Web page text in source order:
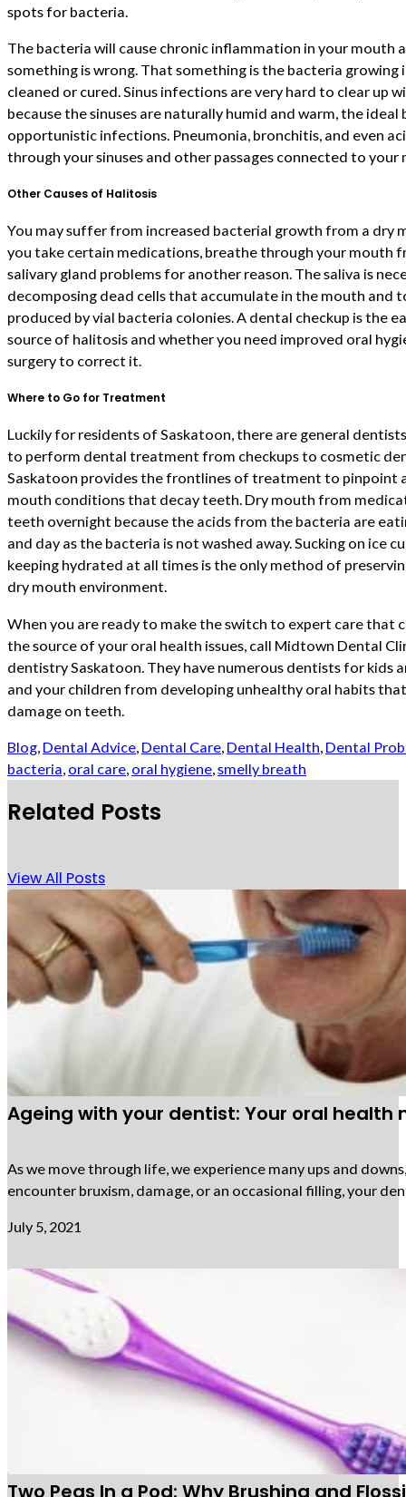
spots for bacteria.
The bacteria will cause chronic inflammation in your mouth
something is wrong. That something is the bacteria growing
cleaned or cured. Sinus infections are very hard to clear
because the sinuses are naturally humid and warm, the
opportunistic infections. Pneumonia, bronchitis, and even
through your sinuses and other passages connected to your
Other Causes of Halitosis
You may suffer from increased bacterial growth from a dry
you take certain medications, breathe through your mouth
salivary gland problems for another reason. The saliva is
decomposing dead cells that accumulate in the mouth and
produced by vial bacteria colonies. A dental checkup is the
source of halitosis and whether you need improved oral
surgery to correct it.
Where to Go for Treatment
Luckily for residents of Saskatoon, there are general
to perform dental treatment from checkups to cosmetic
Saskatoon provides the frontlines of treatment to pinpoint
mouth conditions that decay teeth. Dry mouth from
teeth overnight because the acids from the bacteria are
and day as the bacteria is not washed away. Sucking on ice
keeping hydrated at all times is the only method of
dry mouth environment.
When you are ready to make the switch to expert care that
the source of your oral health issues, call Midtown Dental
dentistry Saskatoon. They have numerous dentists for kids
and your children from developing unhealthy oral habits
damage on teeth.
Blog, Dental Advice, Dental Care, Dental Health, Dental
bacteria, oral care, oral hygiene,smelly breath
Related Posts
View All Posts
Ageing with your dentist: Your oral health
As we move through life, we experience many ups and
encounter bruxism, damage, or an occasional filling, your
July 5, 2021